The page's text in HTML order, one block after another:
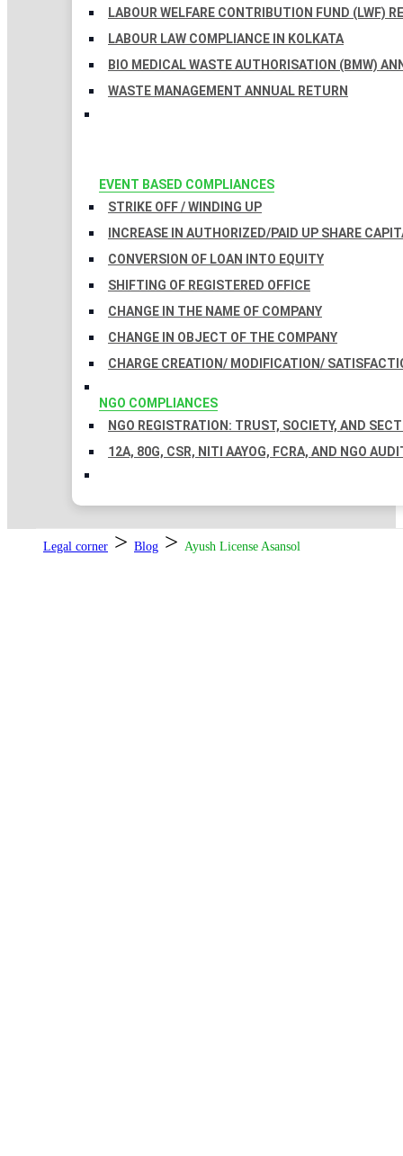
LABOUR WELFARE CONTRIBUTION FUND (LWF)
LABOUR LAW COMPLIANCE IN KOLKATA
BIO MEDICAL WASTE AUTHORISATION (BMW)
WASTE MANAGEMENT ANNUAL RETURN
EVENT BASED COMPLIANCES
STRIKE OFF / WINDING UP
INCREASE IN AUTHORIZED/PAID UP SHARE
CONVERSION OF LOAN INTO EQUITY
SHIFTING OF REGISTERED OFFICE
CHANGE IN THE NAME OF COMPANY
CHANGE IN OBJECT OF THE COMPANY
CHARGE CREATION/ MODIFICATION/
NGO COMPLIANCES
NGO REGISTRATION: TRUST, SOCIETY, AND
12A, 80G, CSR, NITI AAYOG, FCRA, AND NGO
Legal corner > Blog > Ayush License Asansol